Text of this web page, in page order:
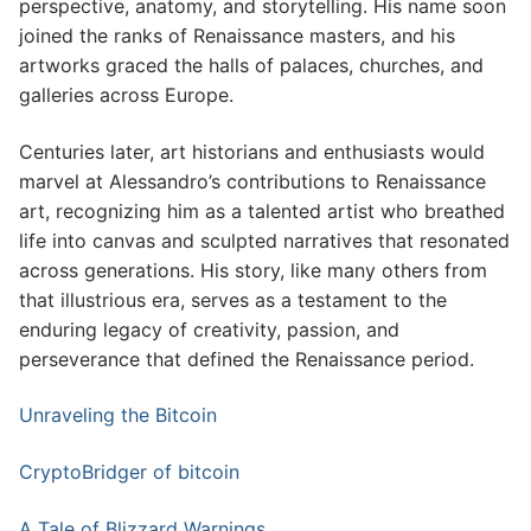
perspective, anatomy, and storytelling. His name soon
joined the ranks of Renaissance masters, and his
artworks graced the halls of palaces, churches, and
galleries across Europe.
Centuries later, art historians and enthusiasts would
marvel at Alessandro’s contributions to Renaissance
art, recognizing him as a talented artist who breathed
life into canvas and sculpted narratives that resonated
across generations. His story, like many others from
that illustrious era, serves as a testament to the
enduring legacy of creativity, passion, and
perseverance that defined the Renaissance period.
Unraveling the Bitcoin
CryptoBridger of bitcoin